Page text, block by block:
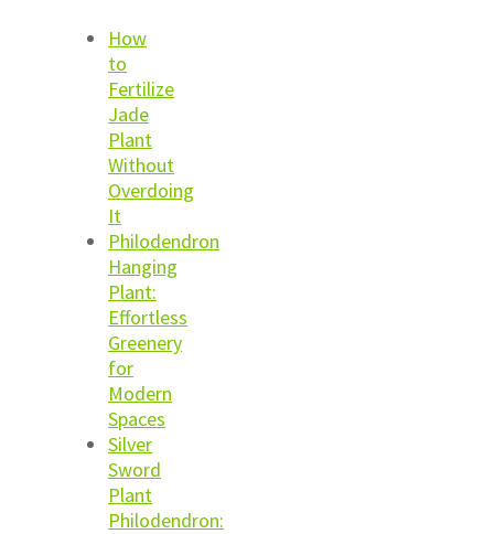
How
to
Fertilize
Jade
Plant
Without
Overdoing
It
Philodendron
Hanging
Plant:
Effortless
Greenery
for
Modern
Spaces
Silver
Sword
Plant
Philodendron: